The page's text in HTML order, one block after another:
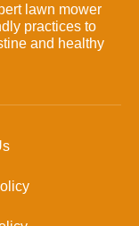
lawn mower
practices to
and healthy